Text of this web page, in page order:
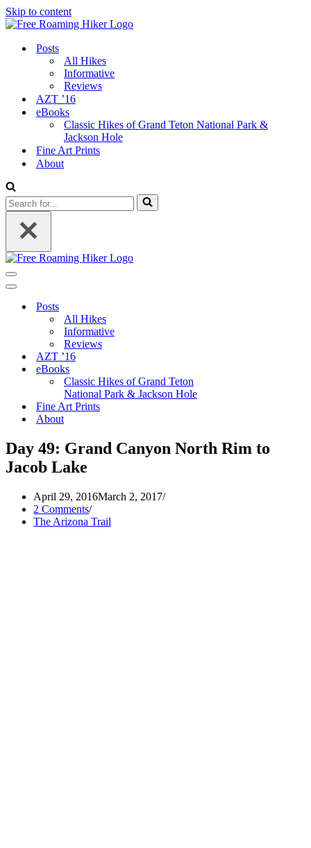
Skip to content
Posts
All Hikes
Informative
Reviews
AZT ’16
eBooks
Classic Hikes of Grand Teton National Park &
Jackson Hole
Fine Art Prints
About
Search
for...
Navigation
Menu
Navigation
Posts
All Hikes
Informative
Reviews
AZT ’16
eBooks
Classic Hikes of Grand Teton
National Park & Jackson Hole
Fine Art Prints
About
Day 49: Grand Canyon North Rim to
Jacob Lake
April 29, 2016March 2, 2017
2 Comments
The Arizona Trail